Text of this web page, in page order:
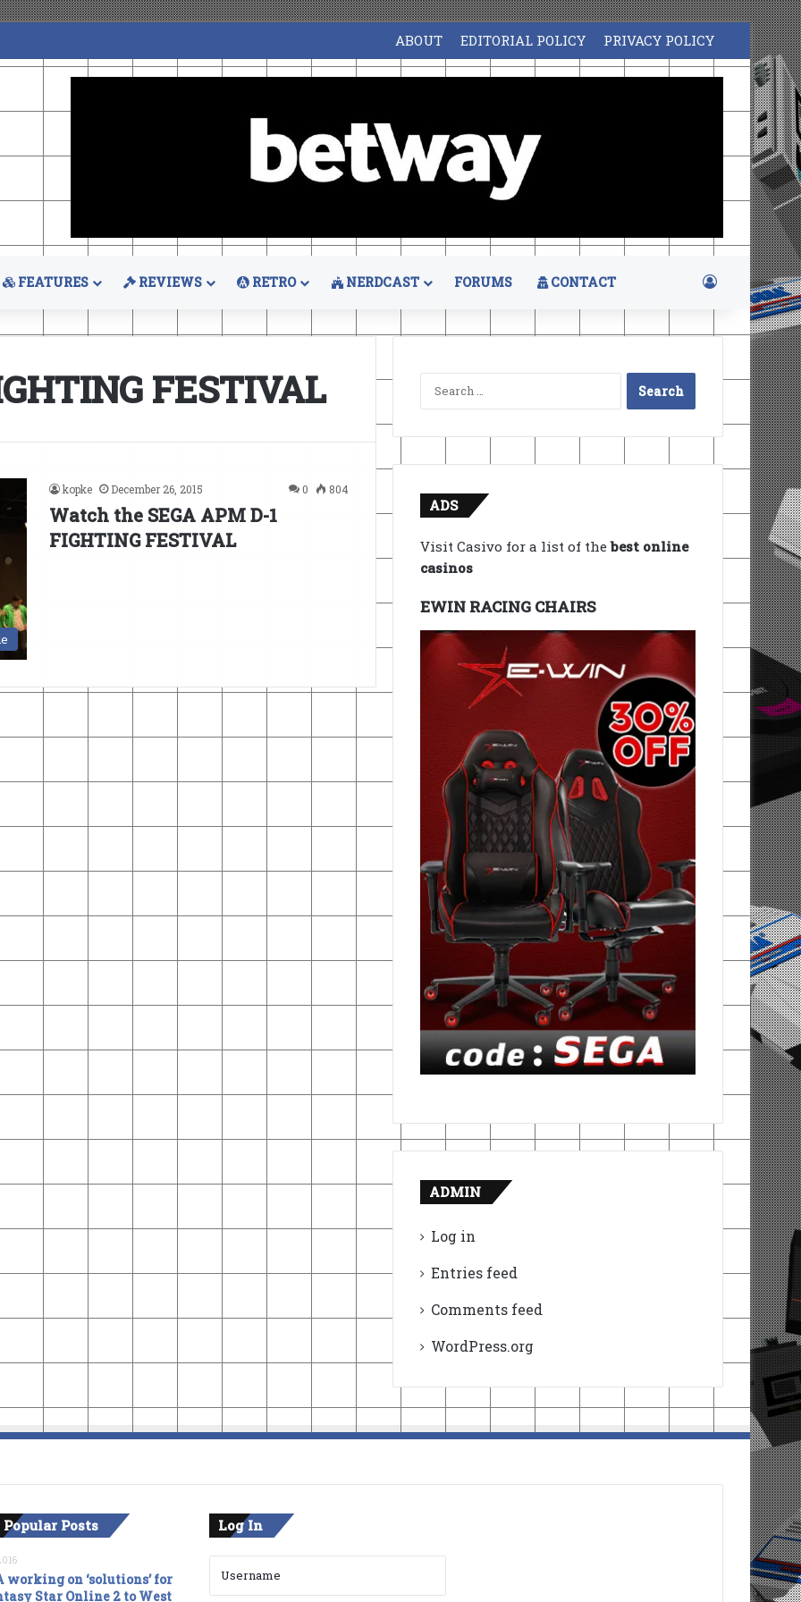
ABOUT EDITORIAL POLICY PRIVACY POLICY
FEATURES REVIEWS RETRO NERDCAST FORUMS CONTACT Log In
FESTIVAL
kopke December 26, 2015 0 804
Watch the SEGA APM D-1
FIGHTING FESTIVAL
Search
for:
ADS
Visit Casivo for a list of thebest online
casinos
EWIN RACING CHAIRS
ADMIN
Log in
Entries feed
Comments feed
WordPress.org
Posts
working on ‘solutions’ for
Star Online 2 to West
Log In